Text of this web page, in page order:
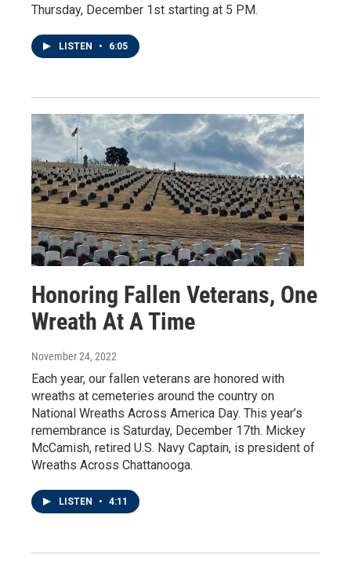
Thursday, December 1st starting at 5 PM.
LISTEN • 6:05
Honoring Fallen Veterans, One
Wreath At A Time
November 24, 2022
Each year, our fallen veterans are honored with
wreaths at cemeteries around the country on
National Wreaths Across America Day. This year’s
remembrance is Saturday, December 17th. Mickey
McCamish, retired U.S. Navy Captain, is president of
Wreaths Across Chattanooga.
LISTEN • 4:11